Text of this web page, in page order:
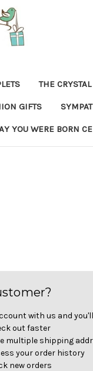
THE
GIFTS
YOU WERE BORN
with us and
out faster
multiple shipping
your order history
new orders